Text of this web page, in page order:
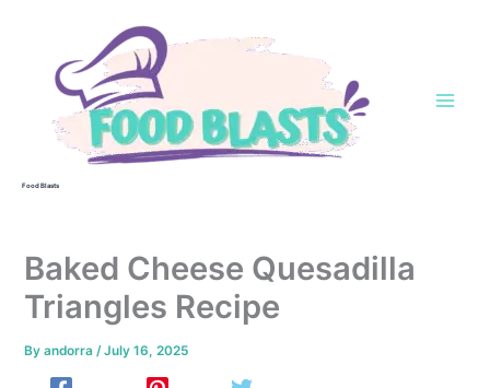
Food Blasts
Baked Cheese Quesadilla
Triangles Recipe
Byandorra/July 16, 2025